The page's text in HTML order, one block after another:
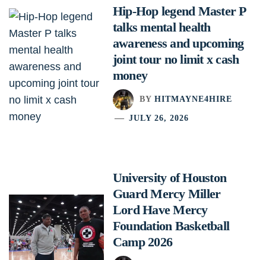
Hip-Hop legend Master P
talks mental health
awareness and upcoming
joint tour no limit x cash
money
BY HITMAYNE4HIRE
JULY 26, 2026
University of Houston
Guard Mercy Miller
Lord Have Mercy
Foundation Basketball
Camp 2026